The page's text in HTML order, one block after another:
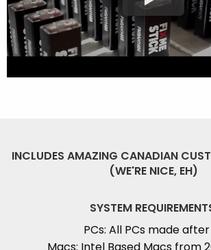
INCLUDES AMAZING CANADIAN
(WE'RE NICE, EH)
SYSTEM
PCs: All PCs made after
Macs: Intel Based Macs from